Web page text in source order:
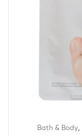
Bath & Body,